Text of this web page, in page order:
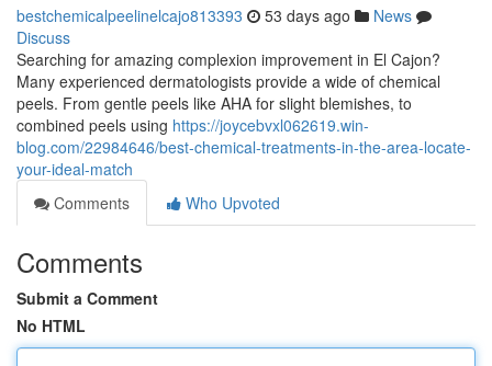
bestchemicalpeelinelcajo813393 53 days ago
News
Discuss
Searching for amazing complexion improvement in El Cajon?
Many experienced dermatologists provide a wide of chemical
peels. From gentle peels like AHA for slight blemishes, to
combined peels using https://joycebvxl062619.win-
blog.com/22984646/best-chemical-treatments-in-the-area-locate-
your-ideal-match
Comments
Who Upvoted
Comments
Submit a Comment
No HTML